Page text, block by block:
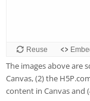
The images above are
Canvas, (2) the
content in Canvas and